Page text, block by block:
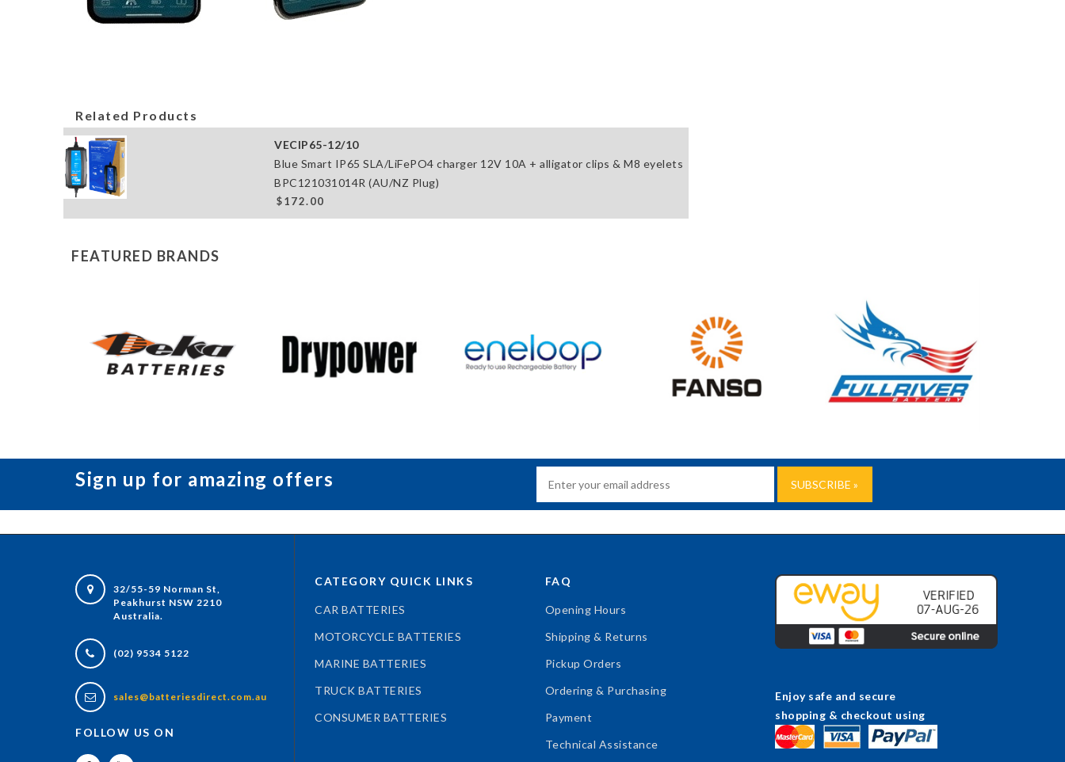
Related Products
VECIP65-12/10
Blue Smart IP65 SLA/LiFePO4 charger 12V 10A + alligator clips & M8 eyelets
BPC121031014R (AU/NZ Plug)
$172.00
FEATURED BRANDS
Sign up for amazing offers
32/55-59 Norman St,
Peakhurst NSW 2210
Australia.
(02) 9534 5122
sales@batteriesdirect.com.au
FOLLOW US ON
CATEGORY QUICK LINKS
CAR BATTERIES
MOTORCYCLE BATTERIES
MARINE BATTERIES
TRUCK BATTERIES
CONSUMER BATTERIES
FAQ
Opening Hours
Shipping & Returns
Pickup Orders
Ordering & Purchasing
Payment
Technical Assistance
Enjoy safe and secure
shopping & checkout using